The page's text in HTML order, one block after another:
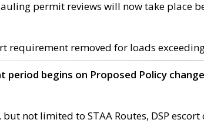
permit reviews will now take
requirement removed for loads
period begins on Proposed Policy
not limited to STAA Routes, DSP